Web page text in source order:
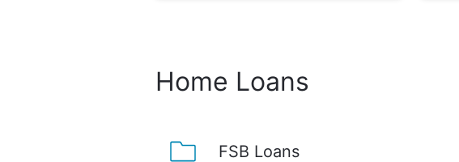
Home Loans
FSB Loans